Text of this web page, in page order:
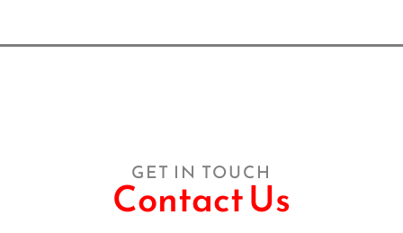
GET IN TOUCH
Contact Us